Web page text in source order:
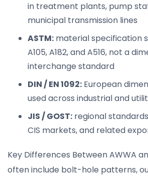
in treatment plants, pump
municipal transmission lines
ASTM: material specification
A105, A182, and A516, not a
interchange standard
DIN / EN 1092: European
used across industrial and
JIS / GOST: regional
CIS markets, and related
Key Differences Between AWWA
often include bolt-hole patterns,